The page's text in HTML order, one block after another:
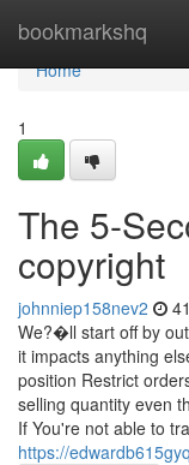
bookmarkshq
Home
Home
1
The 5-
copyright
johnniep158nev2
We?�ll start off by
it impacts anything
position Restrict
selling quantity even
If You're not able to
https://